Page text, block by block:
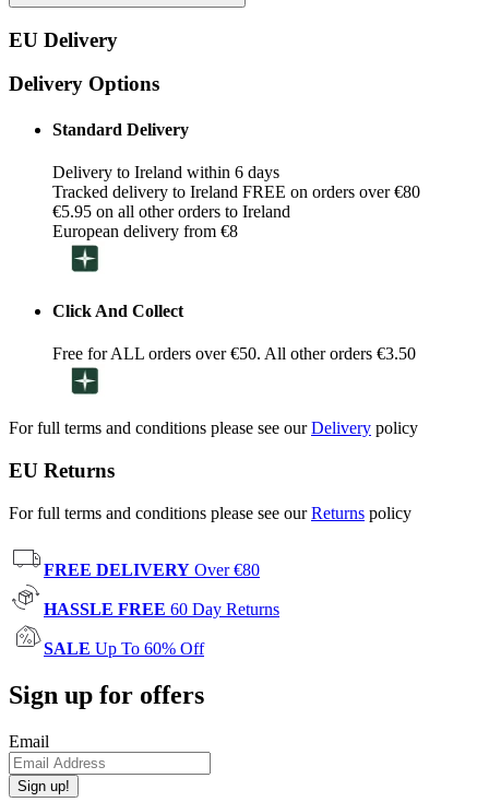
EU Delivery
Delivery Options
Standard Delivery
Delivery to Ireland within 6 days
Tracked delivery to Ireland FREE on orders over €80
€5.95 on all other orders to Ireland
European delivery from €8
Click And Collect
Free for ALL orders over €50. All other orders €3.50
For full terms and conditions please see ourDelivery policy
EU Returns
For full terms and conditions please see ourReturns policy
FREE DELIVERY Over €80
HASSLE FREE 60 Day Returns
SALE Up To 60% Off
Sign up for offers
Email
Sign up!